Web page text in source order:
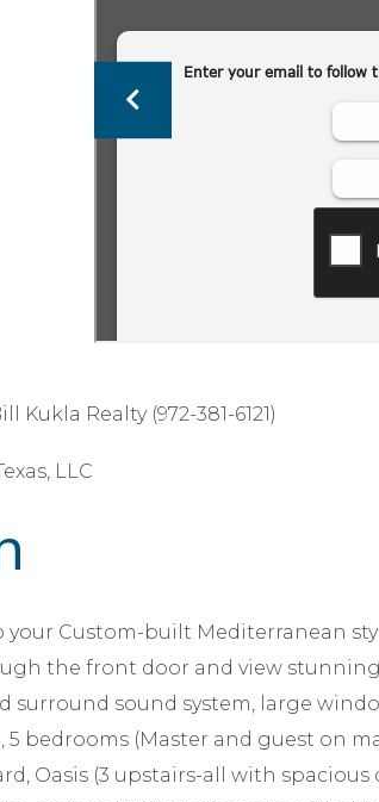
Realty (972-381-6121)
LLC
your Custom-built Mediterranean
the front door and view
surround sound system, large
bedrooms (Master and guest on
Oasis (3 upstairs-all with